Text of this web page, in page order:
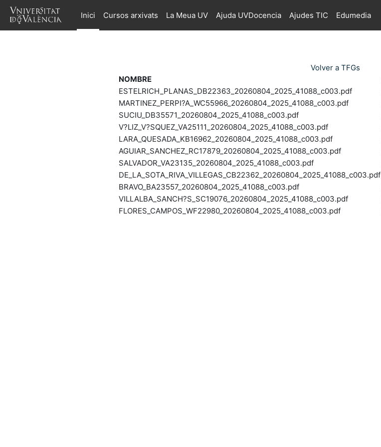
Ves al contingut principal
Inici
Cursos arxivats La Meua UV Ajuda UVDocencia Ajudes TIC Edumedia
Volver a TFGs
NOMBRE
ESTELRICH_PLANAS_DB22363_20260804_2025_41088_c003.pdf
MARTINEZ_PERPI?A_WC55966_20260804_2025_41088_c003.pdf
SUCIU_DB35571_20260804_2025_41088_c003.pdf
V?LIZ_V?SQUEZ_VA25111_20260804_2025_41088_c003.pdf
LARA_QUESADA_KB16962_20260804_2025_41088_c003.pdf
AGUIAR_SANCHEZ_RC17879_20260804_2025_41088_c003.pdf
SALVADOR_VA23135_20260804_2025_41088_c003.pdf
DE_LA_SOTA_RIVA_VILLEGAS_CB22362_20260804_2025_41088_c003.pdf
BRAVO_BA23557_20260804_2025_41088_c003.pdf
VILLALBA_SANCH?S_SC19076_20260804_2025_41088_c003.pdf
FLORES_CAMPOS_WF22980_20260804_2025_41088_c003.pdf